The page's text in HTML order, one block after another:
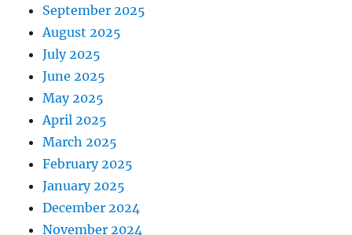
September 2025
August 2025
July 2025
June 2025
May 2025
April 2025
March 2025
February 2025
January 2025
December 2024
November 2024